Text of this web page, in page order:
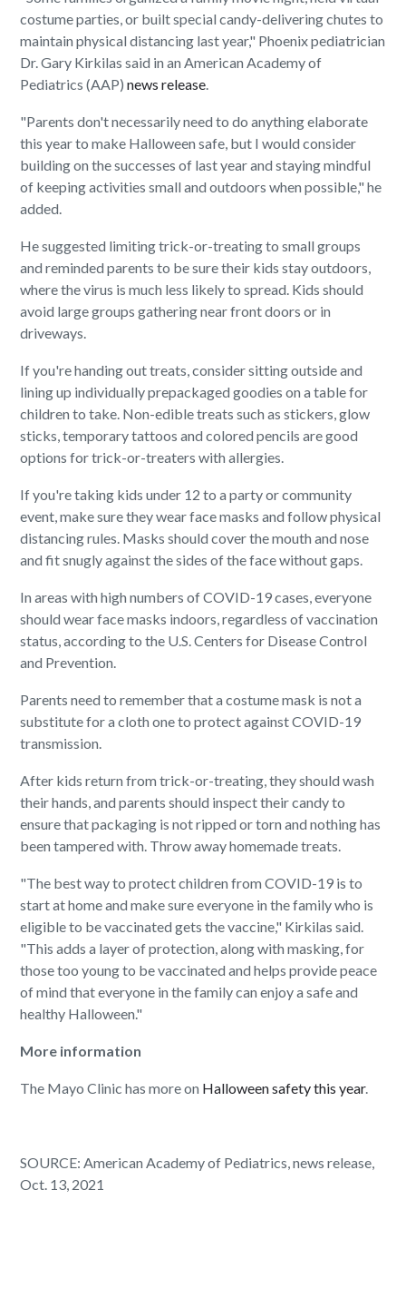
costume parties, or built special candy-delivering chutes to
maintain physical distancing last year," Phoenix pediatrician
Dr. Gary Kirkilas said in an American Academy of
Pediatrics (AAP)news release.
"Parents don't necessarily need to do anything elaborate
this year to make Halloween safe, but I would consider
building on the successes of last year and staying mindful
of keeping activities small and outdoors when possible," he
added.
He suggested limiting trick-or-treating to small groups
and reminded parents to be sure their kids stay outdoors,
where the virus is much less likely to spread. Kids should
avoid large groups gathering near front doors or in
driveways.
If you're handing out treats, consider sitting outside and
lining up individually prepackaged goodies on a table for
children to take. Non-edible treats such as stickers, glow
sticks, temporary tattoos and colored pencils are good
options for trick-or-treaters with allergies.
If you're taking kids under 12 to a party or community
event, make sure they wear face masks and follow physical
distancing rules. Masks should cover the mouth and nose
and fit snugly against the sides of the face without gaps.
In areas with high numbers of COVID-19 cases, everyone
should wear face masks indoors, regardless of vaccination
status, according to the U.S. Centers for Disease Control
and Prevention.
Parents need to remember that a costume mask is not a
substitute for a cloth one to protect against COVID-19
transmission.
After kids return from trick-or-treating, they should wash
their hands, and parents should inspect their candy to
ensure that packaging is not ripped or torn and nothing has
been tampered with. Throw away homemade treats.
"The best way to protect children from COVID-19 is to
start at home and make sure everyone in the family who is
eligible to be vaccinated gets the vaccine," Kirkilas said.
"This adds a layer of protection, along with masking, for
those too young to be vaccinated and helps provide peace
of mind that everyone in the family can enjoy a safe and
healthy Halloween."
More information
The Mayo Clinic has more on Halloween safety this year.
SOURCE: American Academy of Pediatrics, news release,
Oct. 13, 2021